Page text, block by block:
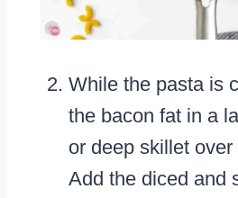
While the pasta is
the bacon fat in a
or deep skillet
Add the diced and